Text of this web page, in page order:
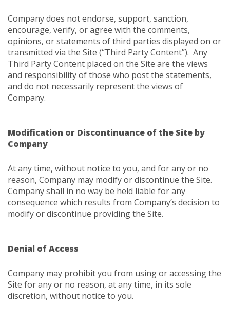
Company does not endorse, support, sanction,
encourage, verify, or agree with the comments,
opinions, or statements of third parties displayed on or
transmitted via the Site (“Third Party Content”). Any
Third Party Content placed on the Site are the views
and responsibility of those who post the statements,
and do not necessarily represent the views of
Company.
Modification or Discontinuance of the Site by
Company
At any time, without notice to you, and for any or no
reason, Company may modify or discontinue the Site.
Company shall in no way be held liable for any
consequence which results from Company’s decision to
modify or discontinue providing the Site.
Denial of Access
Company may prohibit you from using or accessing the
Site for any or no reason, at any time, in its sole
discretion, without notice to you.